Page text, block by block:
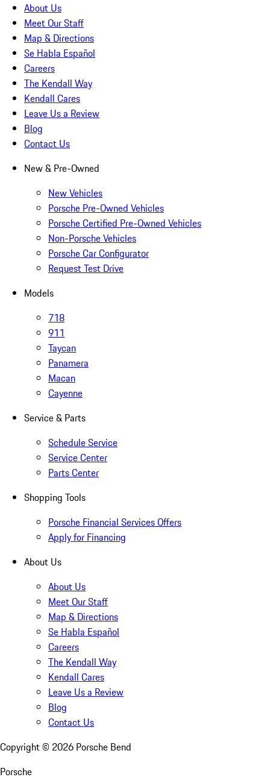
About Us
Meet Our Staff
Map & Directions
Se Habla Español
Careers
The Kendall Way
Kendall Cares
Leave Us a Review
Blog
Contact Us
New & Pre-Owned
New Vehicles
Porsche Pre-Owned Vehicles
Porsche Certified Pre-Owned Vehicles
Non-Porsche Vehicles
Porsche Car Configurator
Request Test Drive
Models
718
911
Taycan
Panamera
Macan
Cayenne
Service & Parts
Schedule Service
Service Center
Parts Center
Shopping Tools
Porsche Financial Services Offers
Apply for Financing
About Us
About Us
Meet Our Staff
Map & Directions
Se Habla Español
Careers
The Kendall Way
Kendall Cares
Leave Us a Review
Blog
Contact Us
Copyright © 2026 Porsche Bend
Porsche